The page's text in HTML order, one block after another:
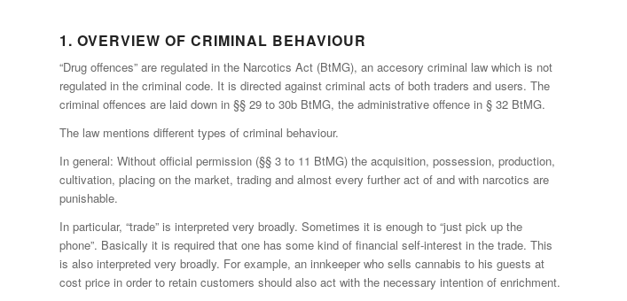
1. OVERVIEW OF CRIMINAL BEHAVIOUR
“Drug offences” are regulated in the Narcotics Act (BtMG), an accesory criminal law which is not
regulated in the criminal code. It is directed against criminal acts of both traders and users. The
criminal offences are laid down in §§ 29 to 30b BtMG, the administrative offence in § 32 BtMG.
The law mentions different types of criminal behaviour.
In general: Without official permission (§§ 3 to 11 BtMG) the acquisition, possession, production,
cultivation, placing on the market, trading and almost every further act of and with narcotics are
punishable.
In particular, “trade” is interpreted very broadly. Sometimes it is enough to “just pick up the
phone”. Basically it is required that one has some kind of financial self-interest in the trade. This
is also interpreted very broadly. For example, an innkeeper who sells cannabis to his guests at
cost price in order to retain customers should also act with the necessary intention of enrichment.